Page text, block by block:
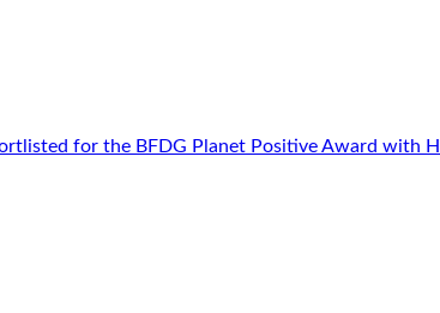
for the BFDG Planet Positive Award with